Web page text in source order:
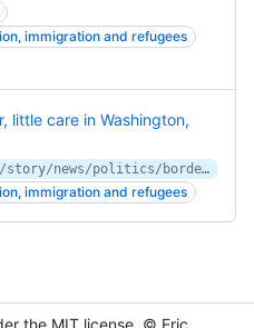
immigration and refugees
little care in Washington,
https://www.azcentral.com/story/news/politics/border-issues/2017/12/14/investigation-border-patrol-undercounts-deaths-border-crossing-migrants/933689001/
immigration and refugees
the MIT license . © Eric